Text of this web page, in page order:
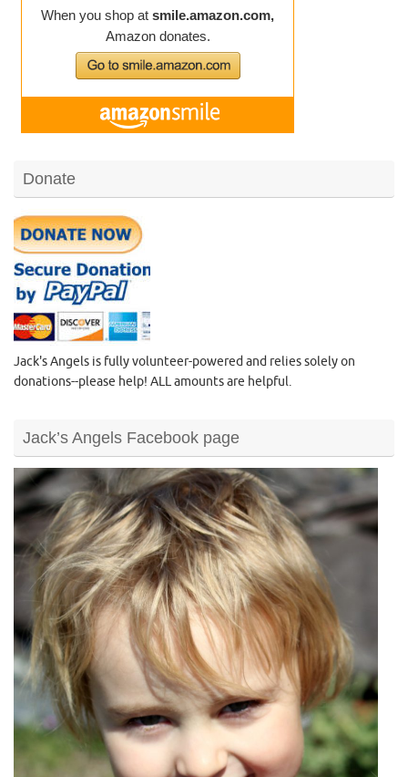
Donate
Jack's Angels is fully volunteer-powered and relies solely on
donations--please help! ALL amounts are helpful.
Jack’s Angels Facebook page